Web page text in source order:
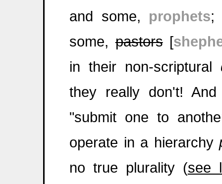
and some, prophets;
some,pastors[
in their non-scriptural
they really don't!
"submit one to
operate in a hierarchy
no true plurality (see